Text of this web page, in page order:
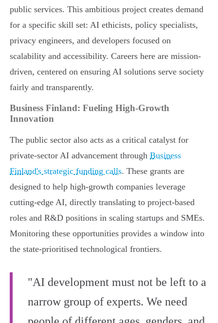
public services. This ambitious project creates demand
for a specific skill set: AI ethicists, policy specialists,
privacy engineers, and developers focused on
scalability and accessibility. Careers here are mission-
driven, centered on ensuring AI solutions serve society
fairly and transparently.
Business Finland: Fueling High-Growth
Innovation
The public sector also acts as a critical catalyst for
private-sector AI advancement through Business
Finland's strategic funding calls. These grants are
designed to help high-growth companies leverage
cutting-edge AI, directly translating to project-based
roles and R&D positions in scaling startups and SMEs.
Monitoring these opportunities provides a window into
the state-prioritised technological frontiers.
"AI development must not be left to a
narrow group of experts. We need